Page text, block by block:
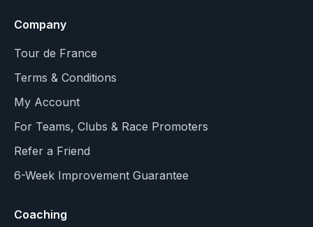
Company
Tour de France
Terms & Conditions
My Account
For Teams, Clubs & Race Promoters
Refer a Friend
6-Week Improvement Guarantee
Coaching